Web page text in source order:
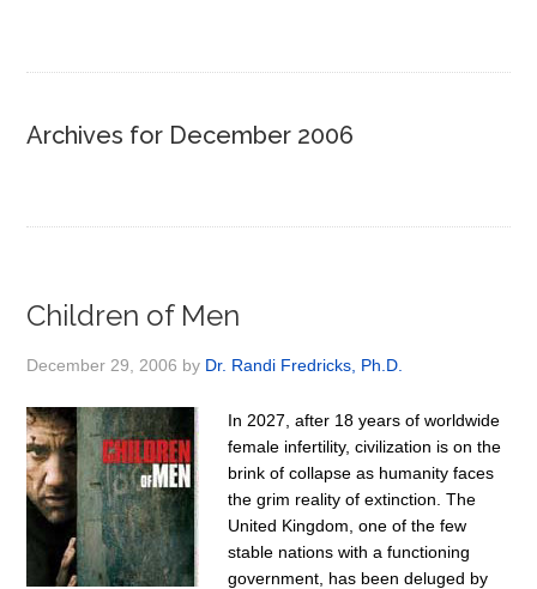
Archives for December 2006
Children of Men
December 29, 2006 by Dr. Randi Fredricks, Ph.D.
In 2027, after 18 years of worldwide
female infertility, civilization is on the
brink of collapse as humanity faces
the grim reality of extinction. The
United Kingdom, one of the few
stable nations with a functioning
government, has been deluged by